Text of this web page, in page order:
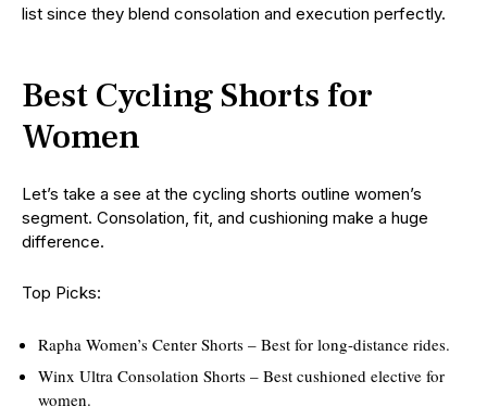
list since they blend consolation and execution perfectly.
Best Cycling Shorts for
Women
Let’s take a see at the cycling shorts outline women’s
segment. Consolation, fit, and cushioning make a huge
difference.
Top Picks:
Rapha Women’s Center Shorts – Best for long-distance rides.
Winx Ultra Consolation Shorts – Best cushioned elective for
women.